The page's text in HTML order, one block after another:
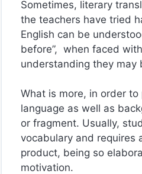
Sometimes, literary
the teachers have tried
English can be
before”, when faced
understanding they may
What is more, in order
language as well as
or fragment. Usually,
vocabulary and requires
product, being so
motivation.